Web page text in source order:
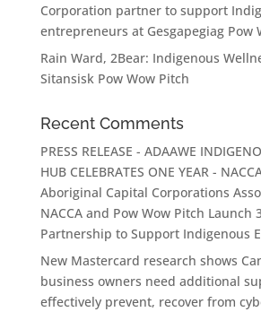
Corporation partner to support
entrepreneurs at Gesgapegiag Pow
Rain Ward, 2Bear: Indigenous
Sitansisk Pow Wow Pitch
Recent Comments
PRESS RELEASE - ADAAWE
HUB CELEBRATES ONE YEAR -
Aboriginal Capital Corporations
NACCA and Pow Wow Pitch Launch
Partnership to Support Indigenous
New Mastercard research shows
business owners need additional
effectively prevent, recover from